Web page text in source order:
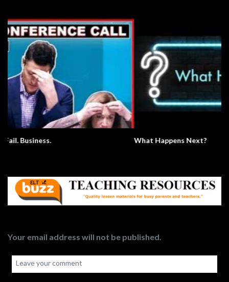
What Happens Next?
Your email address will not be published.